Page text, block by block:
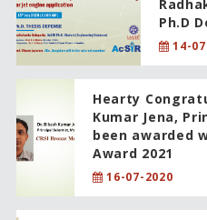
Ph.D
14-
Hearty
Kumar Jena,
been awarded
Award 2021
16-07-2020